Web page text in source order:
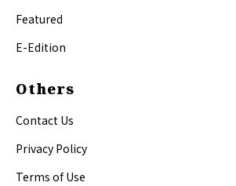
Featured
E-Edition
Others
Contact Us
Privacy Policy
Terms of Use